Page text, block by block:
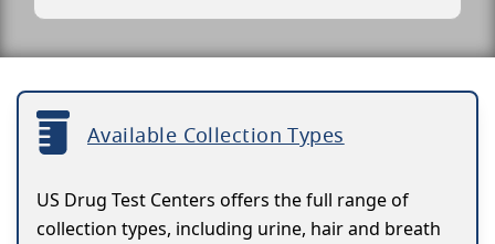
Available Collection Types
US Drug Test Centers offers the full range of
collection types, including urine, hair and breath